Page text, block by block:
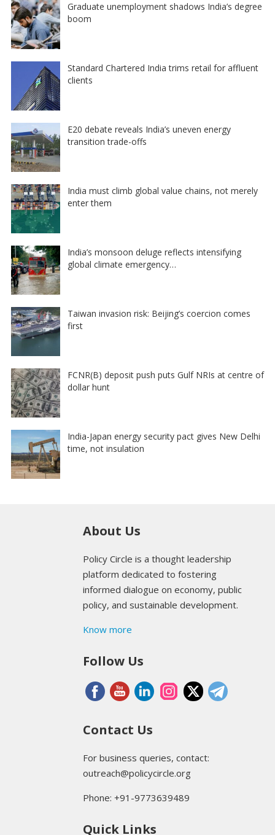
Graduate unemployment shadows India’s degree
boom
Standard Chartered India trims retail for affluent
clients
E20 debate reveals India’s uneven energy
transition trade-offs
India must climb global value chains, not merely
enter them
India’s monsoon deluge reflects intensifying
global climate emergency…
Taiwan invasion risk: Beijing’s coercion comes
first
FCNR(B) deposit push puts Gulf NRIs at centre of
dollar hunt
India-Japan energy security pact gives New Delhi
time, not insulation
About Us
Policy Circle is a thought leadership
platform dedicated to fostering
informed dialogue on economy, public
policy, and sustainable development.
Know more
Follow Us
Contact Us
For business queries, contact:
outreach@policycircle.org
Phone: +91-9773639489
Quick Links